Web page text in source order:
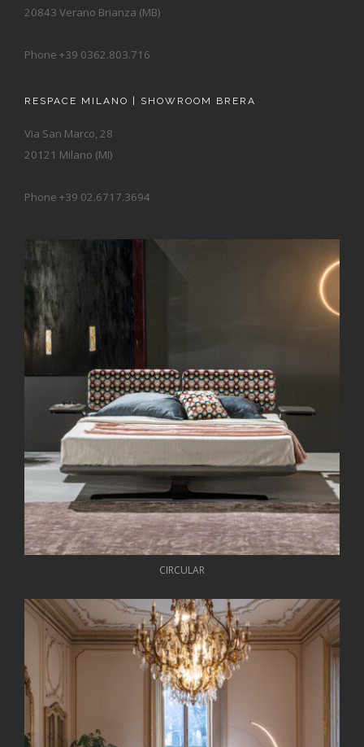
20843 Verano Brianza (MB)
Phone +39 0362.803.716
RESPACE MILANO | SHOWROOM BRERA
Via San Marco, 28
20121 Milano (MI)
Phone +39 02.6717.3694
CIRCULAR